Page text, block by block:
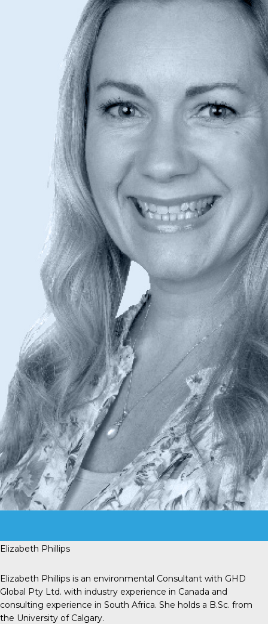
Elizabeth Phillips
Elizabeth Phillips is an environmental Consultant with GHD
Global Pty Ltd. with industry experience in Canada and
consulting experience in South Africa. She holds a B.Sc. from
the University of Calgary.